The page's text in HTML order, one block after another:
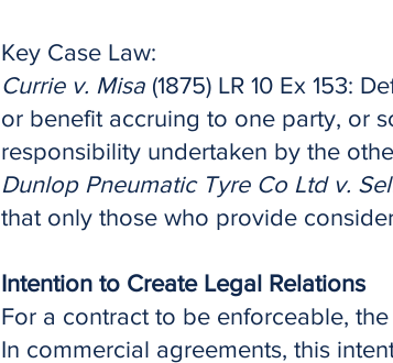
Key Case Law:
Currie v. Misa (1875) LR 10 Ex 153:
or benefit accruing to one party, or
responsibility undertaken by the
Dunlop Pneumatic Tyre Co Ltd v.
that only those who provide
Intention to Create Legal Relations
For a contract to be enforceable,
In commercial agreements, this